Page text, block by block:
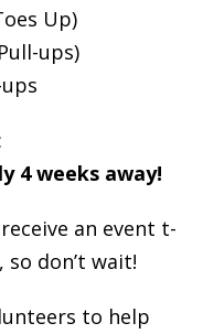
Up)
ups)
4 weeks away!
an event t-
, so don’t wait!
to help